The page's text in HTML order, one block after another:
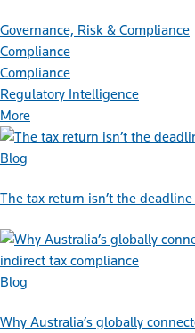
Governance, Risk & Compliance
Compliance
Compliance
Regulatory Intelligence
More
Blog
The tax return isn’t the
Blog
Why Australia’s globally